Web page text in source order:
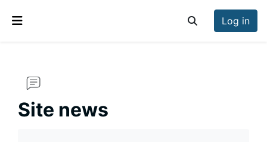
Toggle search
Log in
Site news